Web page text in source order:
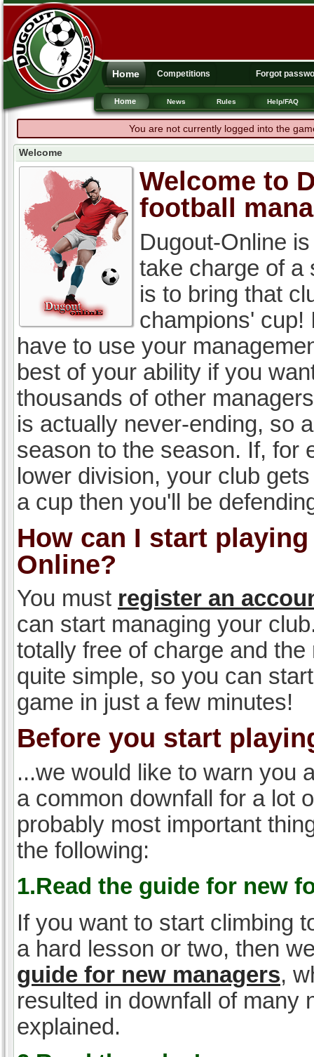
Home Competitions Forgot
Home News Rules Help/FAQ
You are not currently logged into the
Welcome
Welcome to
football
Dugout-Online
take charge of a
is to bring that
champions' cup!
have to use your
best of your ability if you
thousands of other
is actually never-ending, so
season to the season. If, for
lower division, your club
a cup then you'll be
How can I start
Online?
You must register an
can start managing your
totally free of charge and the
quite simple, so you can
game in just a few minutes!
Before you start
...we would like to warn you
a common downfall for a lot
probably most important
the following:
1.Read the guide for new
If you want to start climbing
a hard lesson or two, then
guide for new managers,
resulted in downfall of many
explained.